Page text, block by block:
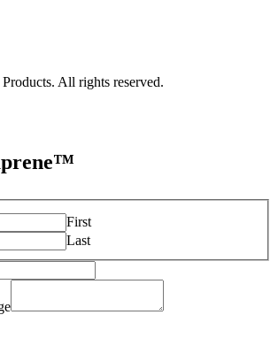
All rights reserved.
First
Last